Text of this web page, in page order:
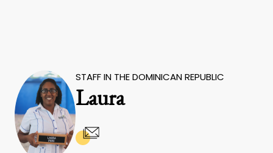
STAFF IN THE DOMINICAN REPUBLIC
Laura